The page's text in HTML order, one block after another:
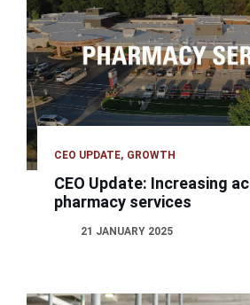
CEO UPDATE GROWTH
CEO Update: Increasing
pharmacy services
21 JANUARY 2025